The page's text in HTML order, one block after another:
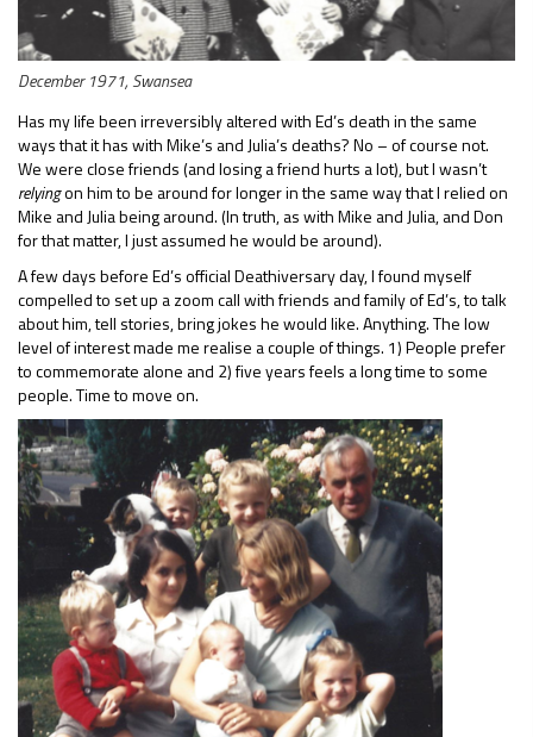
December 1971, Swansea
Has my life been irreversibly altered with Ed’s death in the same
ways that it has with Mike’s and Julia’s deaths? No – of course not.
We were close friends (and losing a friend hurts a lot), but I wasn’t
relyingon him to be around for longer in the same way that I relied on
Mike and Julia being around. (In truth, as with Mike and Julia, and Don
for that matter, I just assumed he would be around).
A few days before Ed’s official Deathiversary day, I found myself
compelled to set up a zoom call with friends and family of Ed’s, to talk
about him, tell stories, bring jokes he would like. Anything. The low
level of interest made me realise a couple of things. 1) People prefer
to commemorate alone and 2) five years feels a long time to some
people. Time to move on.